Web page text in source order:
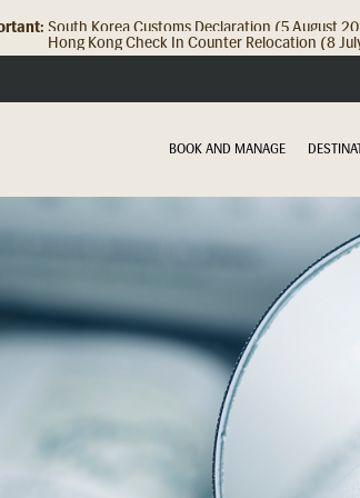
Hong Kong Check In Counter Relocation (8
BOOK AND MANAGE